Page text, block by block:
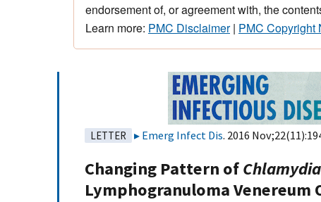
endorsement of, or agreement with, the
Learn more: PMC Disclaimer| PMC Copyright
LETTER Emerg Infect Dis. 2016
Changing Pattern of
Lymphogranuloma Venereum